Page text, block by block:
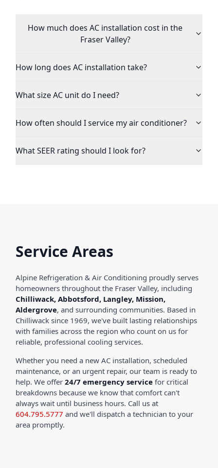
How much does AC installation cost in the
Fraser Valley?
How long does AC installation take?
What size AC unit do I need?
How often should I service my air conditioner?
What SEER rating should I look for?
Service Areas
Alpine Refrigeration & Air Conditioning proudly serves
homeowners throughout the Fraser Valley, including
Chilliwack, Abbotsford, Langley, Mission,
Aldergrove, and surrounding communities. Based in
Chilliwack since 1969, we've built lasting relationships
with families across the region who count on us for
reliable, professional cooling services.
Whether you need a new AC installation, scheduled
maintenance, or an urgent repair, our team is ready to
help. We offer 24/7 emergency service for critical
breakdowns because we know that comfort can't
always wait until business hours. Call us at
604.795.5777 and we'll dispatch a technician to your
area promptly.